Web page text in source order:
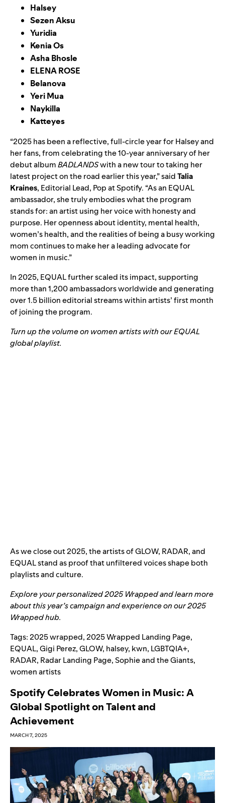
Halsey
Sezen Aksu
Yuridia
Kenia Os
Asha Bhosle
ELENA ROSE
Belanova
Yeri Mua
Naykilla
Katteyes
“2025 has been a reflective, full-circle year for Halsey and
her fans, from celebrating the 10-year anniversary of her
debut albumBADLANDSwith a new tour to taking her
latest project on the road earlier this year,” saidTalia
Kraines, Editorial Lead, Pop at Spotify. “As an EQUAL
ambassador, she truly embodies what the program
stands for: an artist using her voice with honesty and
purpose. Her openness about identity, mental health,
women’s health, and the realities of being a busy working
mom continues to make her a leading advocate for
women in music.”
In 2025, EQUAL further scaled its impact, supporting
more than 1,200 ambassadors worldwide and generating
over 1.5 billion editorial streams within artists’ first month
of joining the program.
Turn up the volume on women artists with our EQUAL
global playlist.
As we close out 2025, the artists of GLOW, RADAR, and
EQUAL stand as proof that unfiltered voices shape both
playlists and culture.
Explore your personalized2025 Wrappedand learn more
about this year’s campaign and experience on our2025
Wrapped hub.
Tags:2025 wrapped,2025 Wrapped Landing Page,
EQUAL,Gigi Perez,GLOW, halsey, kwn, LGBTQIA+,
RADAR, Radar Landing Page,Sophie and the Giants,
women artists
Spotify Celebrates Women in Music: A
Global Spotlight on Talent and
Achievement
MARCH 7, 2025